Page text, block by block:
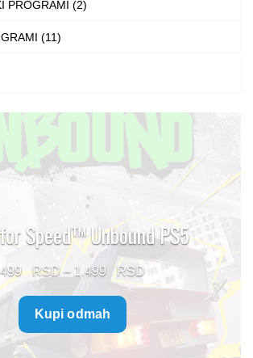
PROGRAMI (2)
(11)
Speed™ Unbound PS5
499 – 1.499
Price
range:
Kupi odmah